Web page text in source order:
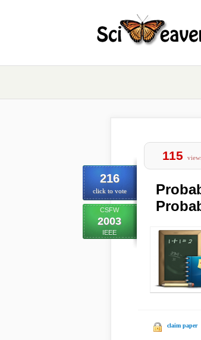
216
click to vote
CSFW
2003
IEEE
115
claim paper